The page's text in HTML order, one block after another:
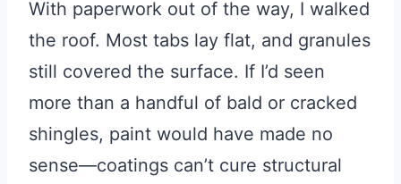
With paperwork out of the way, I walked
the roof. Most tabs lay flat, and granules
still covered the surface. If I’d seen
more than a handful of bald or cracked
shingles, paint would have made no
sense—coatings can’t cure structural